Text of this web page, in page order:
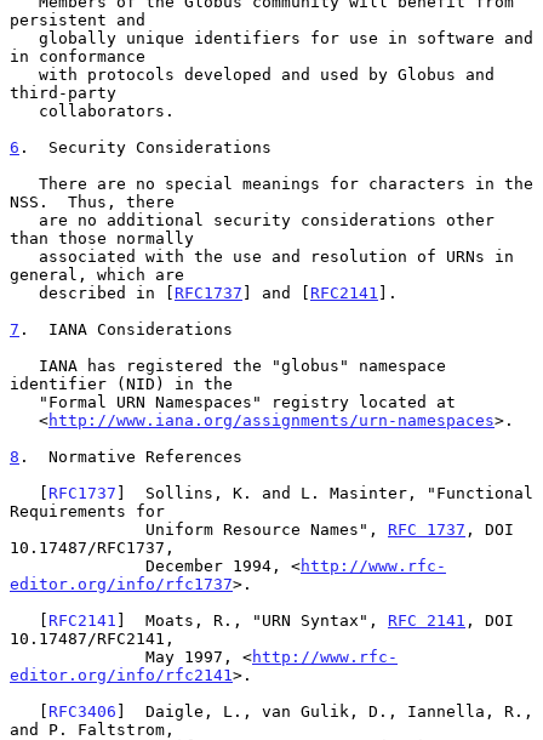
persistent and
in conformance
third-party
6 .  Security Considerations
NSS.  Thus, there
than those normally
general, which are
   described in [
RFC1737 ] and [ RFC2141 ].
7 .  IANA Considerations
identifier (NID) in the
   <
http://www.iana.org/assignments/urn-namespaces>.
8 .  Normative References
   [
RFC1737 ]  Sollins, K. and L. Masinter, "Functional
Requirements for
              Uniform Resource Names",
RFC 1737 , DOI
10.17487/RFC1737,
              December 1994, <
http://www.rfc-
editor.org/info/rfc1737>.
   [
RFC2141 ]  Moats, R., "URN Syntax", RFC 2141 , DOI
10.17487/RFC2141,
              May 1997, <
http://www.rfc-
editor.org/info/rfc2141 >.
   [
RFC3406 ]  Daigle, L., van Gulik, D., Iannella, R.,
and P. Faltstrom,